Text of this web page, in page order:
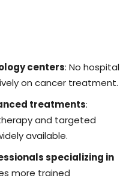
centers: No hospital
on cancer treatment.
treatments:
and targeted
available.
specializing in
more trained